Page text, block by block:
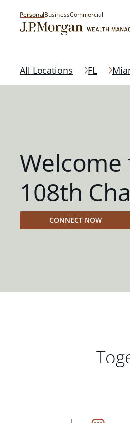
PersonalBusinessCommercial
All Locations FL
Welcome
108th
CONNECT NOW